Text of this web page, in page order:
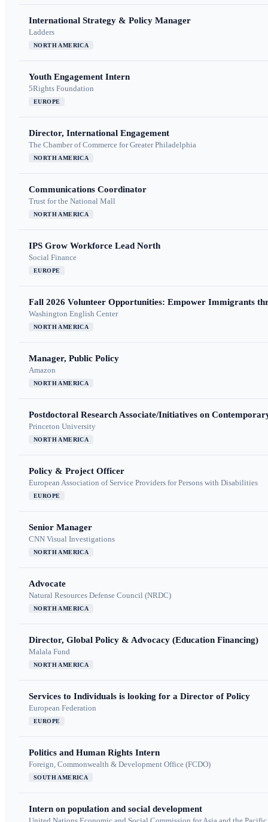
International Strategy & Policy Manager
Ladders
NORTH AMERICA
Youth Engagement Intern
5Rights Foundation
EUROPE
Director, International Engagement
The Chamber of Commerce for Greater Philadelphia
NORTH AMERICA
Communications Coordinator
Trust for the National Mall
NORTH AMERICA
IPS Grow Workforce Lead North
Social Finance
EUROPE
Fall 2026 Volunteer Opportunities: Empower Immigrants
Washington English Center
NORTH AMERICA
Manager, Public Policy
Amazon
NORTH AMERICA
Postdoctoral Research Associate/Initiatives on
Princeton University
NORTH AMERICA
Policy & Project Officer
European Association of Service Providers for Persons with Disabilities
EUROPE
Senior Manager
CNN Visual Investigations
NORTH AMERICA
Advocate
Natural Resources Defense Council (NRDC)
NORTH AMERICA
Director, Global Policy & Advocacy (Education Financing)
Malala Fund
NORTH AMERICA
Services to Individuals is looking for a Director of Policy
European Federation
EUROPE
Politics and Human Rights Intern
Foreign, Commonwealth & Development Office (FCDO)
SOUTH AMERICA
Intern on population and social development